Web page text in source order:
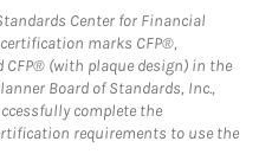
Center for Financial
marks CFP®,
CFP® (with plaque design) in the
Board of Standards, Inc.,
complete the
requirements to use the